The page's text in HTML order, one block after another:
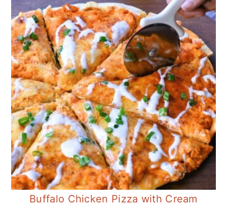
Buffalo Chicken Pizza with Cream